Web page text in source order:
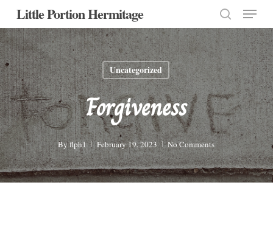
Skip
main
content
Little Portion Hermitage
search
Menu
Uncategorized
Forgiveness
Byflph1 February 19, 2023 No Comments
Close
Menu